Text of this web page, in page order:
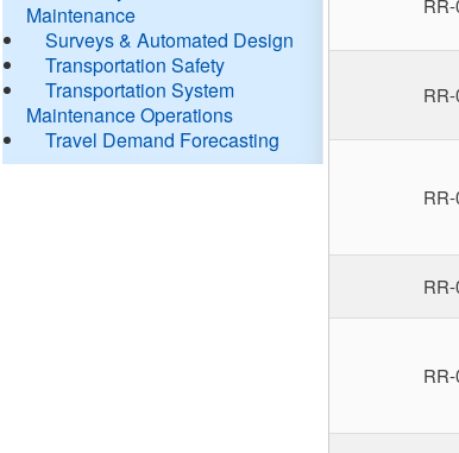
Maintenance
Surveys & Automated Design
Transportation Safety
Transportation System
Maintenance Operations
Travel Demand Forecasting
RR-
RR-